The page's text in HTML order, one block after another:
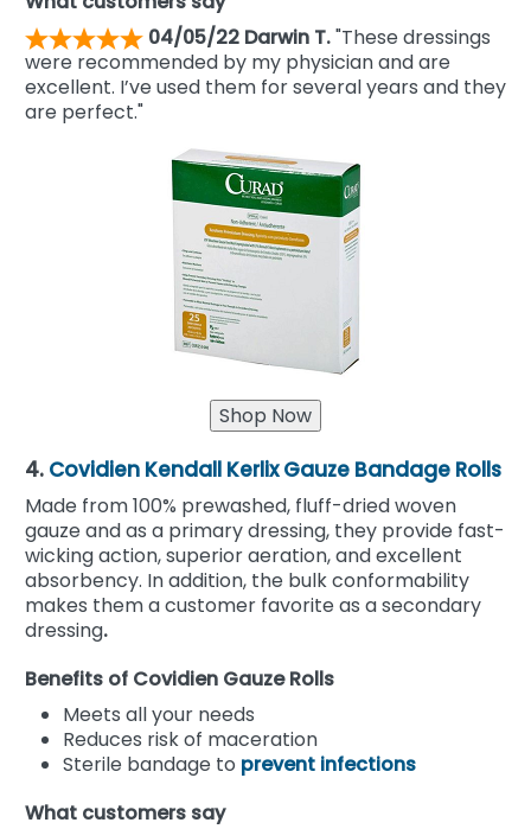
04/05/22 Darwin T."These dressings
were recommended by my physician and are
excellent. I’ve used them for several years and they
are perfect."
4. Covidien Kendall Kerlix Gauze Bandage Rolls
Made from 100% prewashed, fluff-dried woven
gauze and as a primary dressing, they provide fast-
wicking action, superior aeration, and excellent
absorbency. In addition, the bulk conformability
makes them a customer favorite as a secondary
dressing.
Benefits of Covidien Gauze Rolls
Meets all your needs
Reduces risk of maceration
Sterile bandage to prevent infections
What customers say